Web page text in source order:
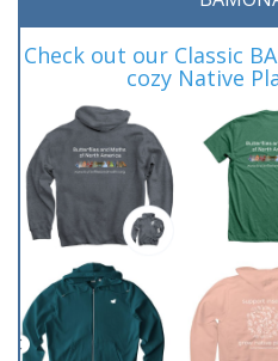
Check out our Classic
cozy Native